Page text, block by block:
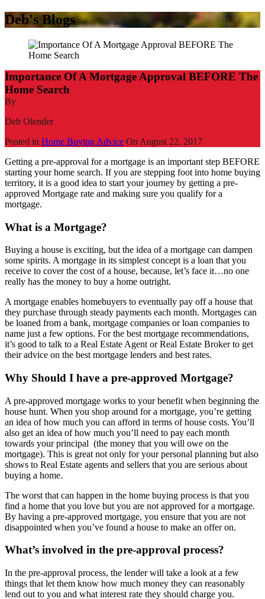
Deb's Blogs
Importance Of A Mortgage Approval BEFORE The
Home Search
By
Deb Olender
Posted in Home Buying Advice On August 22, 2017
Getting a pre-approval for a mortgage is an important step BEFORE
starting your home search. If you are stepping foot into home buying
territory, it is a good idea to start your journey by getting a pre-
approved Mortgage rate and making sure you qualify for a
mortgage.
What is a Mortgage?
Buying a house is exciting, but the idea of a mortgage can dampen
some spirits. A mortgage in its simplest concept is a loan that you
receive to cover the cost of a house, because, let’s face it…no one
really has the money to buy a home outright.
A mortgage enables homebuyers to eventually pay off a house that
they purchase through steady payments each month. Mortgages can
be loaned from a bank, mortgage companies or loan companies to
name just a few options. For the best mortgage recommendations,
it’s good to talk to a Real Estate Agent or Real Estate Broker to get
their advice on the best mortgage lenders and best rates.
Why Should I have a pre-approved Mortgage?
A pre-approved mortgage works to your benefit when beginning the
house hunt. When you shop around for a mortgage, you’re getting
an idea of how much you can afford in terms of house costs. You’ll
also get an idea of how much you’ll need to pay each month
towards your principal (the money that you will owe on the
mortgage). This is great not only for your personal planning but also
shows to Real Estate agents and sellers that you are serious about
buying a home.
The worst that can happen in the home buying process is that you
find a home that you love but you are not approved for a mortgage.
By having a pre-approved mortgage, you ensure that you are not
disappointed when you’ve found a house to make an offer on.
What’s involved in the pre-approval process?
In the pre-approval process, the lender will take a look at a few
things that let them know how much money they can reasonably
lend out to you and what interest rate they should charge you.